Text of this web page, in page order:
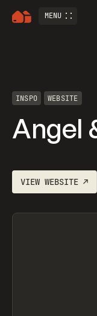
MENU
INSPO WEBSITE
Angel
VIEWWEBSITE ↗